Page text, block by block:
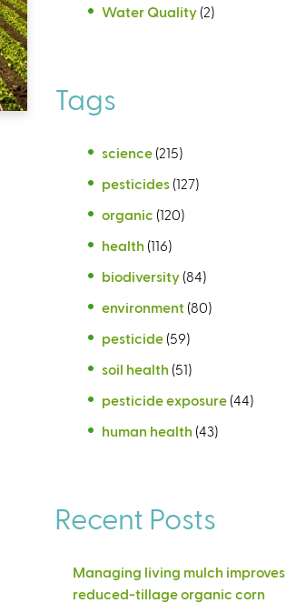
Water Quality (2)
Tags
science (215)
pesticides (127)
organic (120)
health (116)
biodiversity (84)
environment (80)
pesticide (59)
soil health (51)
pesticide exposure (44)
human health (43)
Recent Posts
Managing living mulch improves
reduced-tillage organic corn